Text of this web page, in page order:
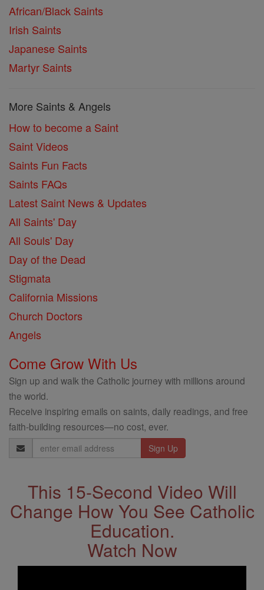
African/Black Saints
Irish Saints
Japanese Saints
Martyr Saints
More Saints & Angels
How to become a Saint
Saint Videos
Saints Fun Facts
Saints FAQs
Latest Saint News & Updates
All Saints' Day
All Souls' Day
Day of the Dead
Stigmata
California Missions
Church Doctors
Angels
Come Grow With Us
Sign up and walk the Catholic journey with millions around
the world.
Receive inspiring emails on saints, daily readings, and free
faith-building resources—no cost, ever.
Email
Address
This 15-Second Video Will
Change How You See Catholic
Education.
Watch Now